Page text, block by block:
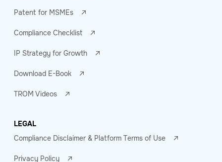
Patent for MSMEs
Compliance Checklist
IP Strategy for Growth
Download E-Book
TROM Videos
LEGAL
Compliance Disclaimer & Platform Terms of Use
Privacy Policy